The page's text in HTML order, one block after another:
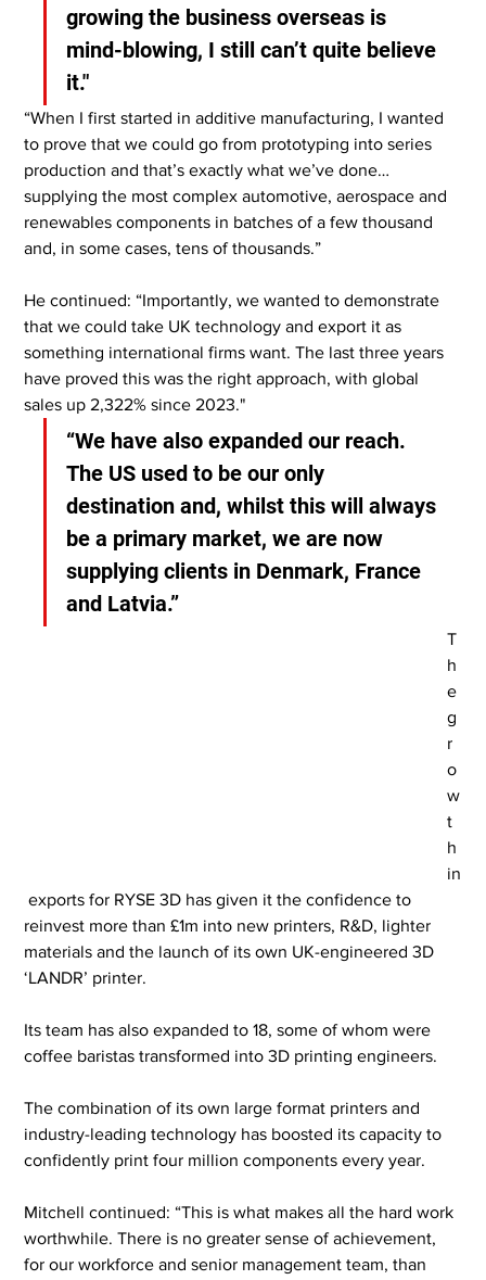
growing the business overseas is
mind-blowing, I still can’t quite believe
it."
“When I first started in additive manufacturing, I wanted
to prove that we could go from prototyping into series
production and that’s exactly what we’ve done…
supplying the most complex automotive, aerospace and
renewables components in batches of a few thousand
and, in some cases, tens of thousands.”
He continued: “Importantly, we wanted to demonstrate
that we could take UK technology and export it as
something international firms want. The last three years
have proved this was the right approach, with global
sales up 2,322% since 2023."
“We have also expanded our reach.
The US used to be our only
destination and, whilst this will always
be a primary market, we are now
supplying clients in Denmark, France
and Latvia.”
T
h
e
g
r
o
w
t
h
in
exports for RYSE 3D has given it the confidence to
reinvest more than £1m into new printers, R&D, lighter
materials and the launch of its own UK-engineered 3D
‘LANDR’ printer.
Its team has also expanded to 18, some of whom were
coffee baristas transformed into 3D printing engineers.
The combination of its own large format printers and
industry-leading technology has boosted its capacity to
confidently print four million components every year.
Mitchell continued: “This is what makes all the hard work
worthwhile. There is no greater sense of achievement,
for our workforce and senior management team, than